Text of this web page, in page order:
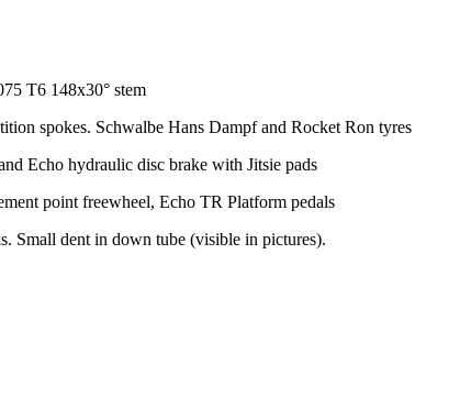
T6 148x30° stem
spokes. Schwalbe Hans Dampf and Rocket Ron tyres
Echo hydraulic disc brake with Jitsie pads
point freewheel, Echo TR Platform pedals
Small dent in down tube (visible in pictures).